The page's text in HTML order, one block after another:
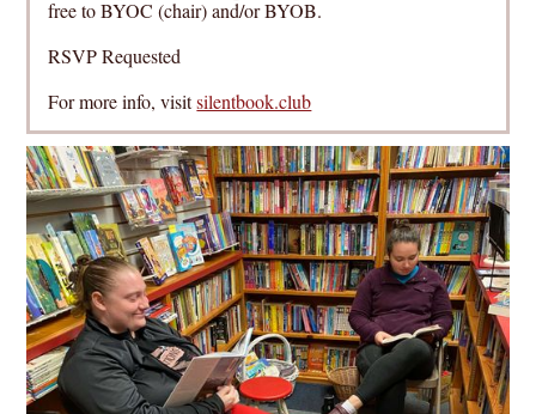
free to BYOC (chair) and/or BYOB.
RSVP Requested
For more info, visitsilentbook.club